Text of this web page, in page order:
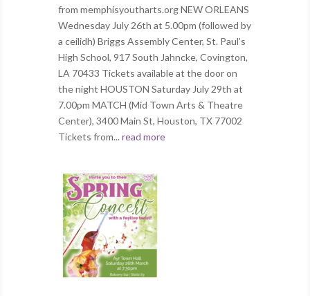
from memphisyoutharts.org NEW ORLEANS
Wednesday July 26th at 5.00pm (followed by
a ceilidh) Briggs Assembly Center, St. Paul’s
High School, 917 South Jahncke, Covington,
LA 70433 Tickets available at the door on
the night HOUSTON Saturday July 29th at
7.00pm MATCH (Mid Town Arts & Theatre
Center), 3400 Main St, Houston, TX 77002
Tickets from... read more